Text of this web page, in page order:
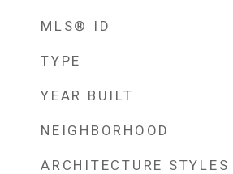
MLS® ID
TYPE
YEAR BUILT
NEIGHBORHOOD
ARCHITECTURE STYLES